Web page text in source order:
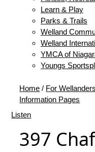
Learn & Play
Parks & Trails
Welland
Welland
YMCA of
Youngs
Home / For Wellanders
Information Pages
Listen
397